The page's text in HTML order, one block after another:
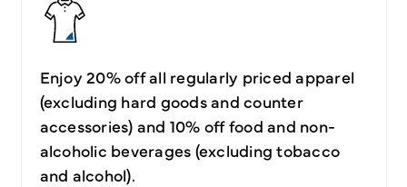
Enjoy 20% off all regularly priced apparel
(excluding hard goods and counter
accessories) and 10% off food and non-
alcoholic beverages (excluding tobacco
and alcohol).